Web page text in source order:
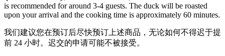
is recommended for around 3-4 guests. The duck will be roasted
upon your arrival and the cooking time is approximately 60 minutes.
我们建议您在预订后尽快预订上述商品，无论如何不得迟于提
前 24 小时。迟交的申请可能不被接受。